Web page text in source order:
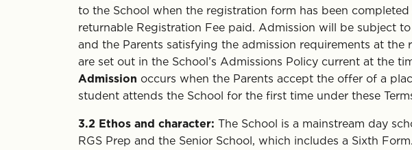
to the School when the registration form has been
returnable Registration Fee paid. Admission will be subject
and the Parents satisfying the admission requirements at the
are set out in the School’s Admissions Policy current at the
Admission occurs when the Parents accept the offer of a
student attends the School for the first time under these
3.2 Ethos and character: The School is a mainstream day
RGS Prep and the Senior School, which includes a Sixth